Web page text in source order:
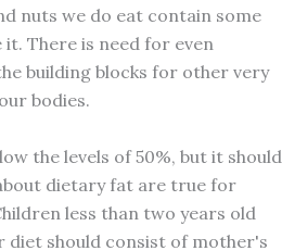
nuts we do eat contain some
There is need for even
building blocks for other very
bodies.
the levels of 50%, but it should
dietary fat are true for
less than two years old
diet should consist of mother's